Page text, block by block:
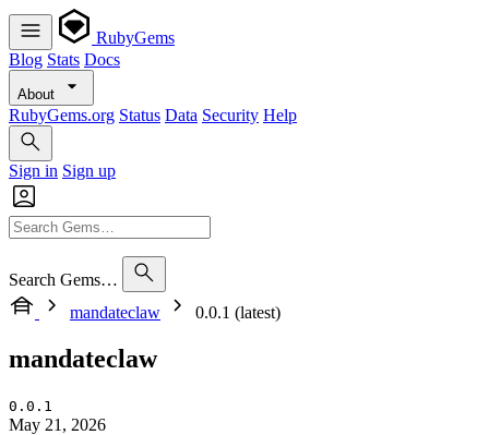
RubyGems
Blog Stats Docs
About
RubyGems.org Status Data Security Help
Sign in Sign up
Search Gems…
mandateclaw
0.0.1 (latest)
mandateclaw
0.0.1
May 21, 2026